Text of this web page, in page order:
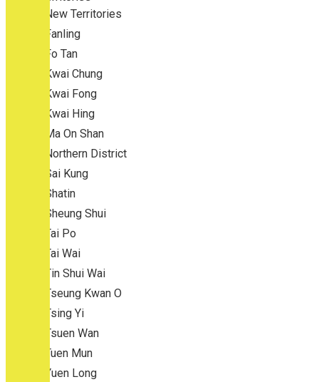
New Territories
Fanling
Fo Tan
Kwai Chung
Kwai Fong
Kwai Hing
Ma On Shan
Northern District
Sai Kung
Shatin
Sheung Shui
Tai Po
Tai Wai
Tin Shui Wai
Tseung Kwan O
Tsing Yi
Tsuen Wan
Tuen Mun
Yuen Long